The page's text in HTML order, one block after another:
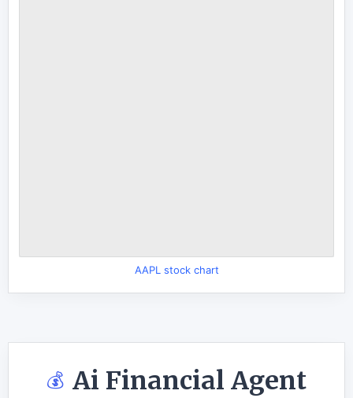
AAPL stock chart
💰 Ai Financial Agent